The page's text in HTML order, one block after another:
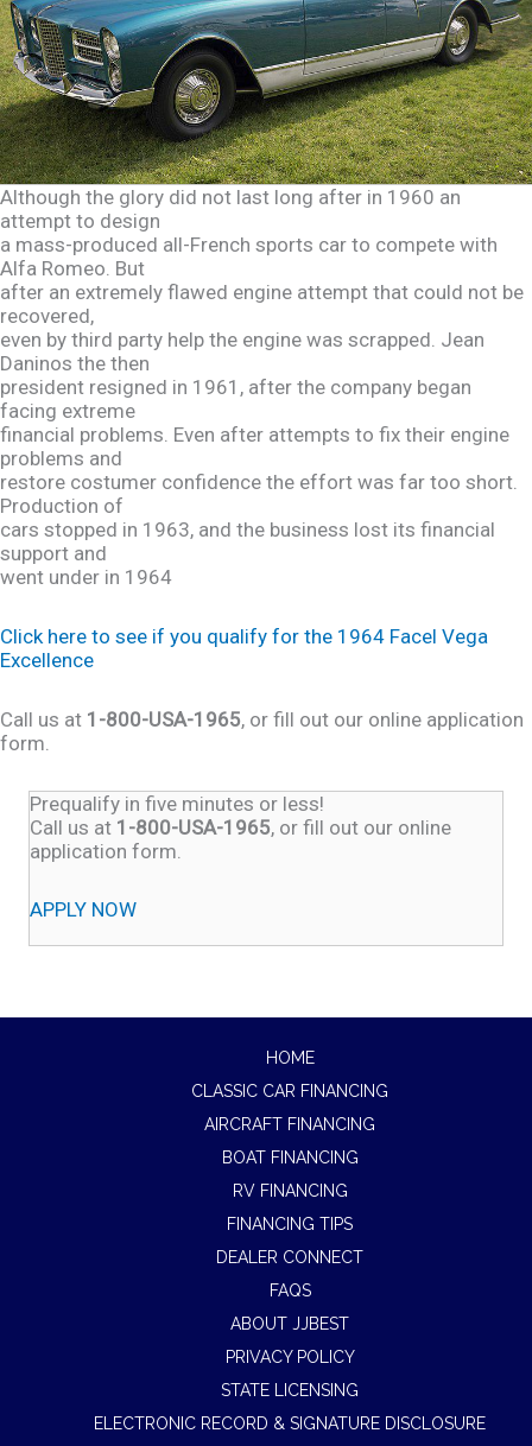
Although the glory did not last long after in 1960 an
attempt to design
a mass-produced all-French sports car to compete with
Alfa Romeo. But
after an extremely flawed engine attempt that could not be
recovered,
even by third party help the engine was scrapped. Jean
Daninos the then
president resigned in 1961, after the company began
facing extreme
financial problems. Even after attempts to fix their engine
problems and
restore costumer confidence the effort was far too short.
Production of
cars stopped in 1963, and the business lost its financial
support and
went under in 1964
Click here to see if you qualify for the 1964 Facel Vega
Excellence
Call us at 1-800-USA-1965, or fill out our online application
form.
Prequalify in five minutes or less!
Call us at 1-800-USA-1965, or fill out our online
application form.
APPLY NOW
HOME
CLASSIC CAR FINANCING
AIRCRAFT FINANCING
BOAT FINANCING
RV FINANCING
FINANCING TIPS
DEALER CONNECT
FAQS
ABOUT JJBEST
PRIVACY POLICY
STATE LICENSING
ELECTRONIC RECORD & SIGNATURE DISCLOSURE